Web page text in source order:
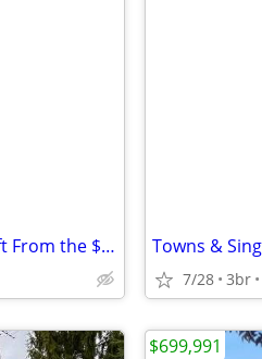
Towns & Singles Up to 3,536 sq.ft From the $500s
7/28 3br
$699,991